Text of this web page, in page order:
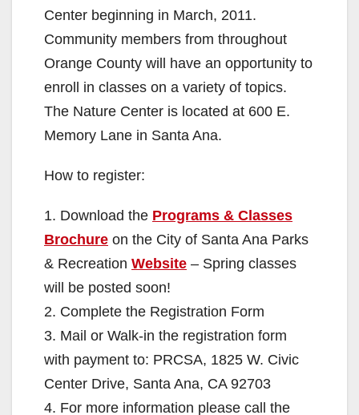
Center beginning in March, 2011.
Community members from throughout
Orange County will have an opportunity to
enroll in classes on a variety of topics.
The Nature Center is located at 600 E.
Memory Lane in Santa Ana.
How to register:
1. Download the Programs & Classes
Brochure on the City of Santa Ana Parks
& Recreation Website – Spring classes
will be posted soon!
2. Complete the Registration Form
3. Mail or Walk-in the registration form
with payment to: PRCSA, 1825 W. Civic
Center Drive, Santa Ana, CA 92703
4. For more information please call the